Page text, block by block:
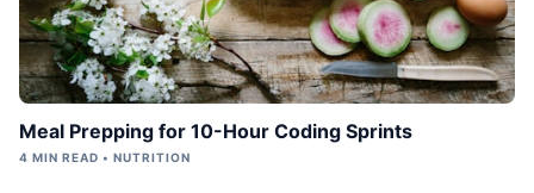
Meal Prepping for 10-Hour Coding Sprints
4 MIN READ • NUTRITION